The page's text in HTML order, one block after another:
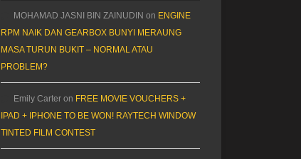
MOHAMAD JASNI BIN ZAINUDIN on ENGINE
RPM NAIK DAN GEARBOX BUNYI MERAUNG
MASA TURUN BUKIT – NORMAL ATAU
PROBLEM?
Emily Carter on FREE MOVIE VOUCHERS +
IPAD + IPHONE TO BE WON! RAYTECH WINDOW
TINTED FILM CONTEST